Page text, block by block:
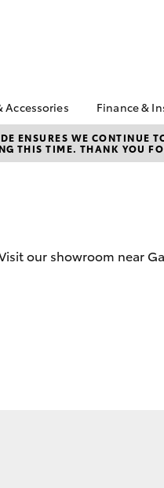
Camry
Accessories
Genuine Parts
Enquiry
Finance &
About
Carney
Get a
ENSURES WE CONTINUE
THIS TIME. THANK YOU
our showroom near